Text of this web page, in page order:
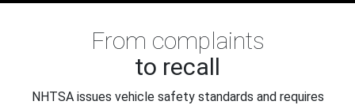
From complaints
to recall
NHTSA issues vehicle safety standards and requires